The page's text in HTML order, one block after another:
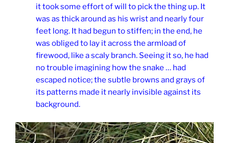
it took some effort of will to pick the thing up. It
was as thick around as his wrist and nearly four
feet long. It had begun to stiffen; in the end, he
was obliged to lay it across the armload of
firewood, like a scaly branch. Seeing it so, he had
no trouble imagining how the snake … had
escaped notice; the subtle browns and grays of
its patterns made it nearly invisible against its
background.